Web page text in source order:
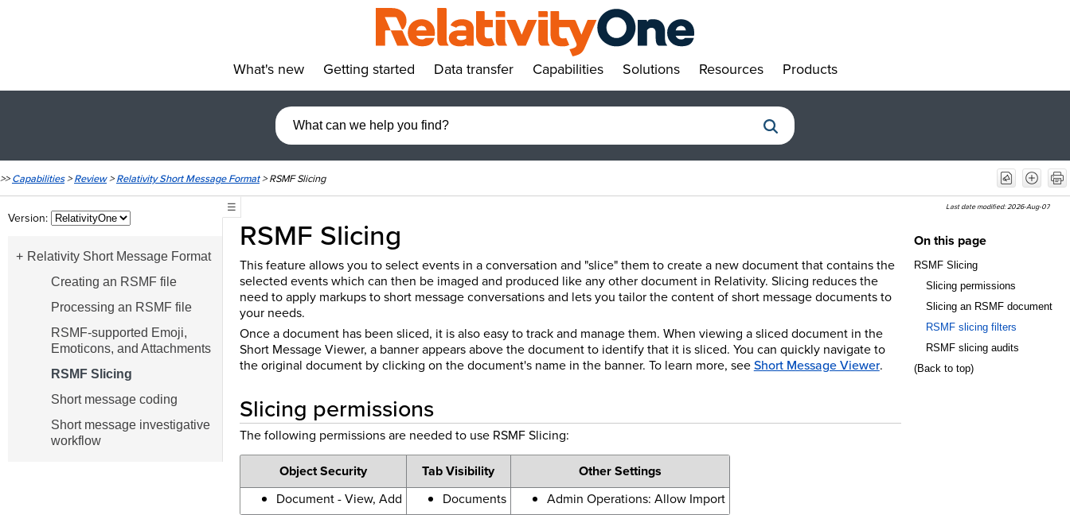
What's new Getting started Data transfer Capabilities Solutions Resources Products
>>Capabilities>Review>Relativity Short Message Format>RSMF Slicing
Version:
Relativity Short Message Format
Creating an RSMF file
Processing an RSMF file
RSMF-supported Emoji,
Emoticons, and Attachments
RSMF Slicing
Short message coding
Short message investigative
workflow
☰ Last date modified:2026-Aug-07
RSMF Slicing
This feature allows you to select events in a conversation and "slice" them to create a new document that contains the
selected events which can then be imaged and produced like any other document in Relativity. Slicing reduces the
need to apply markups to short message conversations and lets you tailor the content of short message documents to
your needs.
Once a document has been sliced, it is also easy to track and manage them. When viewing a sliced document in the
Short Message Viewer, a banner appears above the document to identify that it is sliced. You can quickly navigate to
the original document by clicking on the document's name in the banner. To learn more, seeShort Message Viewer.
Slicing permissions
The following permissions are needed to use RSMF Slicing:
Object Security
Tab Visibility
Other Settings
Document - View, Add
Documents Admin Operations: Allow Import
On this page
RSMF Slicing
Slicing permissions
Slicing an RSMF document
RSMF slicing filters
RSMF slicing audits
(Back to top)